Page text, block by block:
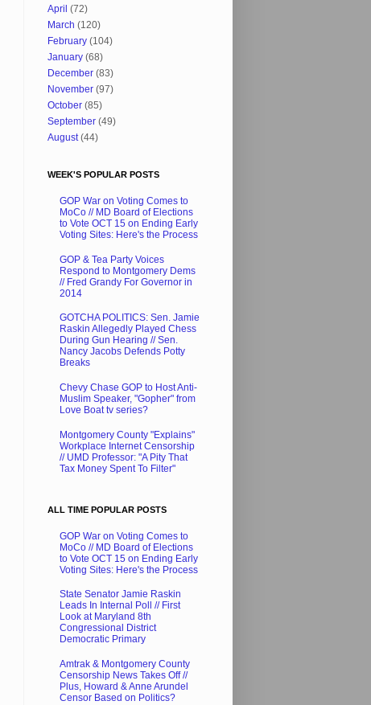
April (72)
March (120)
February (104)
January (68)
December (83)
November (97)
October (85)
September (49)
August(44)
WEEK'S POPULAR POSTS
GOP War on Voting Comes to
MoCo // MD Board of Elections
to Vote OCT 15 on Ending Early
Voting Sites: Here's the Process
GOP & Tea Party Voices
Respond to Montgomery Dems
// Fred Grandy For Governor in
2014
GOTCHA POLITICS: Sen. Jamie
Raskin Allegedly Played Chess
During Gun Hearing // Sen.
Nancy Jacobs Defends Potty
Breaks
Chevy Chase GOP to Host Anti-
Muslim Speaker, "Gopher" from
Love Boat tv series?
Montgomery County "Explains"
Workplace Internet Censorship
// UMD Professor: "A Pity That
Tax Money Spent To Filter"
ALL TIME POPULAR POSTS
GOP War on Voting Comes to
MoCo // MD Board of Elections
to Vote OCT 15 on Ending Early
Voting Sites: Here's the Process
State Senator Jamie Raskin
Leads In Internal Poll // First
Look at Maryland 8th
Congressional District
Democratic Primary
Amtrak & Montgomery County
Censorship News Takes Off //
Plus, Howard & Anne Arundel
Censor Based on Politics?